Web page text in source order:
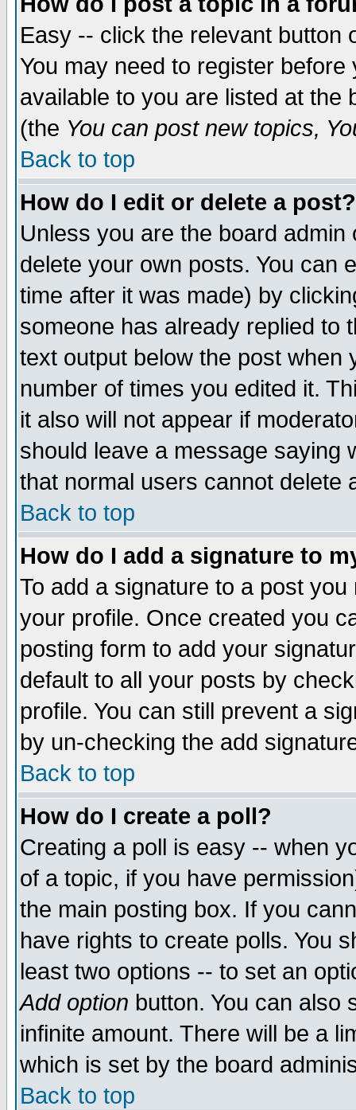
Easy -- click the relevant button
You may need to register
available to you are listed at the
(the You can post new topics,
Back to top
How do I edit or delete a post?
Unless you are the board
delete your own posts. You can
time after it was made) by
someone has already replied to
text output below the post when
number of times you edited it.
it also will not appear if
should leave a message saying
that normal users cannot delete
Back to top
How do I add a signature to
To add a signature to a post
your profile. Once created you
posting form to add your
default to all your posts by
profile. You can still prevent a
by un-checking the add
Back to top
How do I create a poll?
Creating a poll is easy -- when
of a topic, if you have
the main posting box. If you
have rights to create polls. You
least two options -- to set an
Add option button. You can also
infinite amount. There will be a
which is set by the board
Back to top